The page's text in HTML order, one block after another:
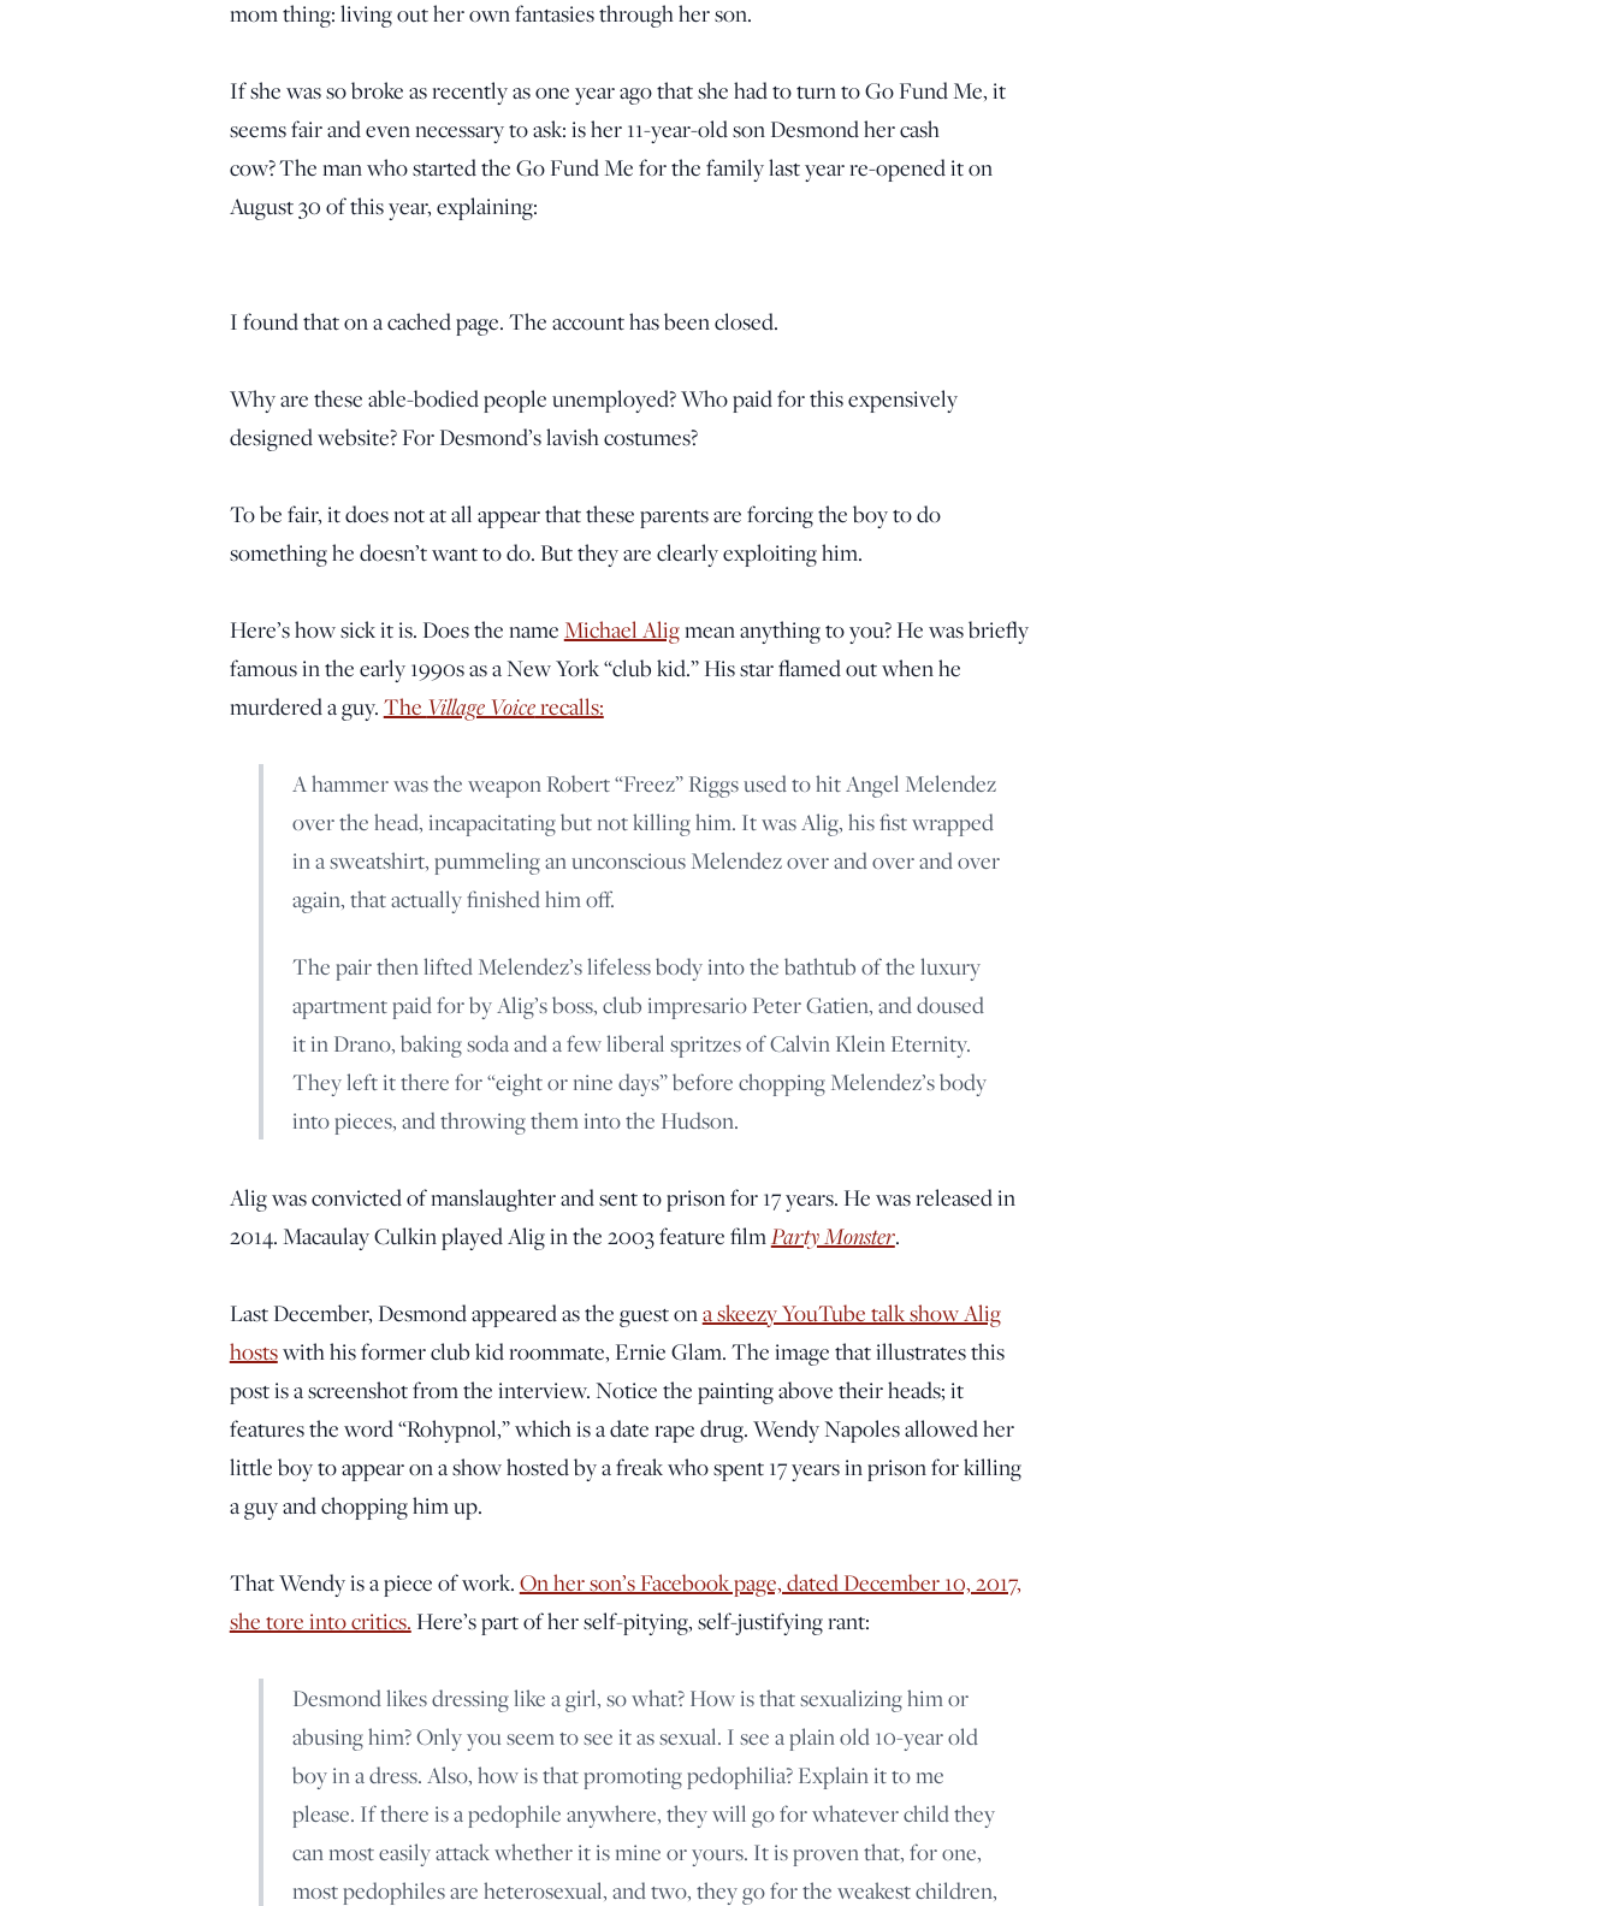
mom thing: living out her own fantasies through her son.
If she was so broke as recently as one year ago that she had to turn to Go Fund Me, it
seems fair and even necessary to ask: is her 11-year-old son Desmond her cash
cow? The man who started the Go Fund Me for the family last year re-opened it on
August 30 of this year, explaining:
I found that on a cached page. The account has been closed.
Why are these able-bodied people unemployed? Who paid for this expensively
designed website? For Desmond’s lavish costumes?
To be fair, it does not at all appear that these parents are forcing the boy to do
something he doesn’t want to do. But they are clearly exploiting him.
Here’s how sick it is. Does the nameMichael Aligmean anything to you? He was briefly
famous in the early 1990s as a New York “club kid.” His star flamed out when he
murdered a guy.The Village Voicerecalls:
A hammer was the weapon Robert “Freez” Riggs used to hit Angel Melendez
over the head, incapacitating but not killing him. It was Alig, his fist wrapped
in a sweatshirt, pummeling an unconscious Melendez over and over and over
again, that actually finished him off.
The pair then lifted Melendez’s lifeless body into the bathtub of the luxury
apartment paid for by Alig’s boss, club impresario Peter Gatien, and doused
it in Drano, baking soda and a few liberal spritzes of Calvin Klein Eternity.
They left it there for “eight or nine days” before chopping Melendez’s body
into pieces, and throwing them into the Hudson.
Alig was convicted of manslaughter and sent to prison for 17 years. He was released in
2014. Macaulay Culkin played Alig in the 2003 feature filmParty Monster.
Last December, Desmond appeared as the guest ona skeezy YouTube talk show Alig
hostswith his former club kid roommate, Ernie Glam. The image that illustrates this
post is a screenshot from the interview. Notice the painting above their heads; it
features the word “Rohypnol,” which is a date rape drug. Wendy Napoles allowed her
little boy to appear on a show hosted by a freak who spent 17 years in prison for killing
a guy and chopping him up.
That Wendy is a piece of work.On her son’s Facebook page, dated December 10, 2017,
she tore into critics.Here’s part of her self-pitying, self-justifying rant:
Desmond likes dressing like a girl, so what? How is that sexualizing him or
abusing him? Only you seem to see it as sexual. I see a plain old 10-year old
boy in a dress. Also, how is that promoting pedophilia? Explain it to me
please. If there is a pedophile anywhere, they will go for whatever child they
can most easily attack whether it is mine or yours. It is proven that, for one,
most pedophiles are heterosexual, and two, they go for the weakest children,